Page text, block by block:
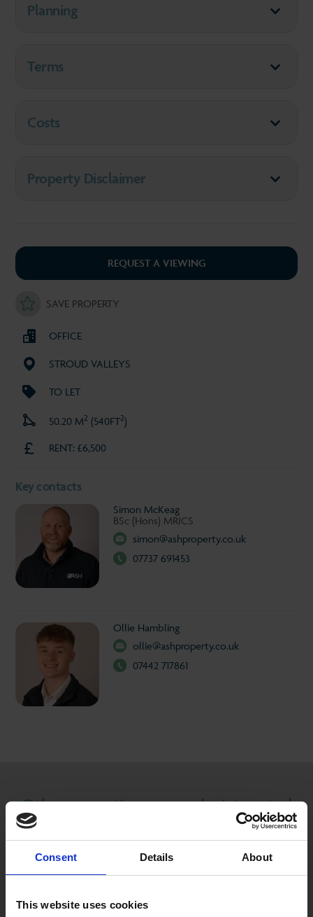
Consent Details About
This website uses cookies
Planning
Terms
Costs
Property Disclaimer
REQUEST A VIEWING
SAVE PROPERTY
OFFICE
STROUD VALLEYS
TO LET
50.20 M2 (540FT2)
RENT: £6,500
Key contacts
Simon McKeag
BSc (Hons) MRICS
simon@ashproperty.co.uk
07737 691453
Ollie Hambling
ollie@ashproperty.co.uk
07442 717861
Other properties you may be interested
TO LET